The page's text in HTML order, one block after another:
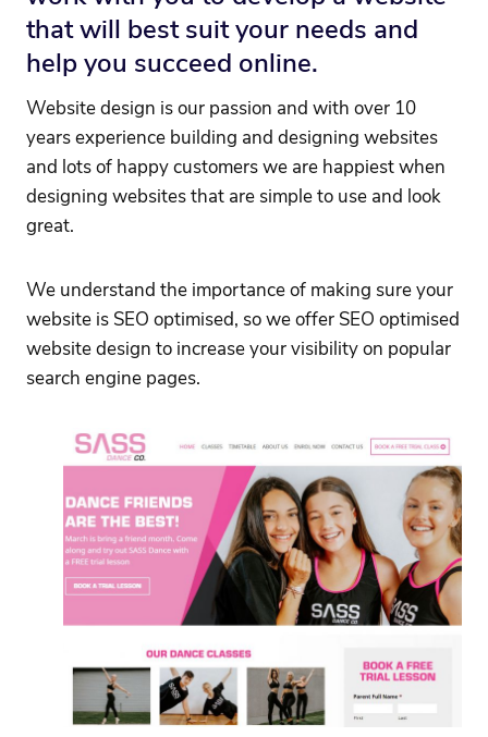
that will best suit your needs and
help you succeed online.
Website design is our passion and with over 10
years experience building and designing websites
and lots of happy customers we are happiest when
designing websites that are simple to use and look
great.
We understand the importance of making sure your
website is SEO optimised, so we offer SEO optimised
website design to increase your visibility on popular
search engine pages.